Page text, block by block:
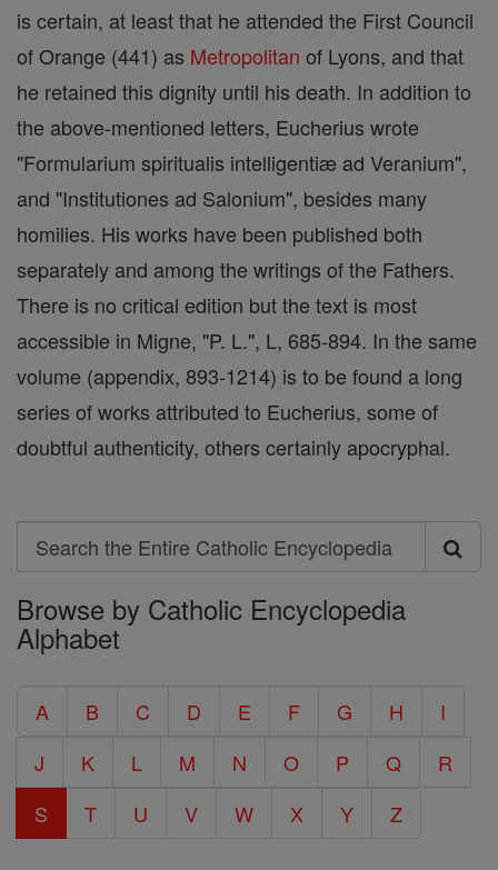
is certain, at least that he attended the First Council
of Orange (441) as Metropolitan of Lyons, and that
he retained this dignity until his death. In addition to
the above-mentioned letters, Eucherius wrote
"Formularium spiritualis intelligentiæ ad Veranium",
and "Institutiones ad Salonium", besides many
homilies. His works have been published both
separately and among the writings of the Fathers.
There is no critical edition but the text is most
accessible in Migne, "P. L.", L, 685-894. In the same
volume (appendix, 893-1214) is to be found a long
series of works attributed to Eucherius, some of
doubtful authenticity, others certainly apocryphal.
Search
Search
the
Entire
Encyclopedia
Browse by Catholic Encyclopedia
Alphabet
A B C D E F G H
I
J
K L M N O P Q
R
S
T U V W X Y Z